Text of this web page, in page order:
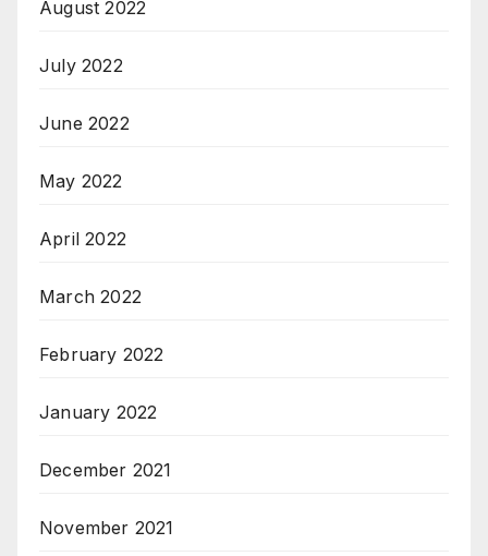
August 2022
July 2022
June 2022
May 2022
April 2022
March 2022
February 2022
January 2022
December 2021
November 2021